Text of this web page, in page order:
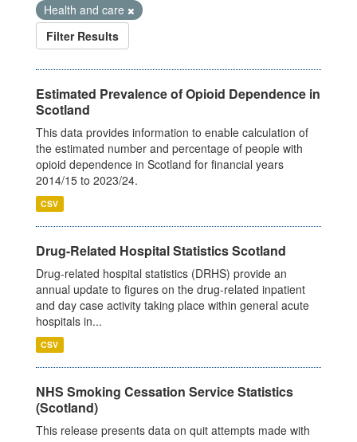
Health and care
Filter Results
Estimated Prevalence of Opioid Dependence in
Scotland
This data provides information to enable calculation of
the estimated number and percentage of people with
opioid dependence in Scotland for financial years
2014/15 to 2023/24.
CSV
Drug-Related Hospital Statistics Scotland
Drug-related hospital statistics (DRHS) provide an
annual update to figures on the drug-related inpatient
and day case activity taking place within general acute
hospitals in...
CSV
NHS Smoking Cessation Service Statistics
(Scotland)
This release presents data on quit attempts made with